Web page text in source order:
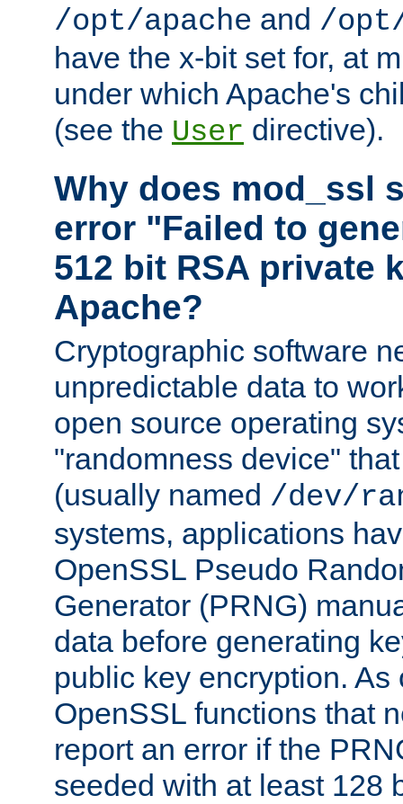
/opt/apache and /
have the x-bit set for, at
under which Apache's
(see the User directive).
Why does mod_ssl
error "Failed to
512 bit RSA private
Apache?
Cryptographic software
unpredictable data to
open source operating
"randomness device"
(usually named /dev/
systems, applications
OpenSSL Pseudo
Generator (PRNG)
data before generating
public key encryption.
OpenSSL functions that
report an error if the
seeded with at least 128